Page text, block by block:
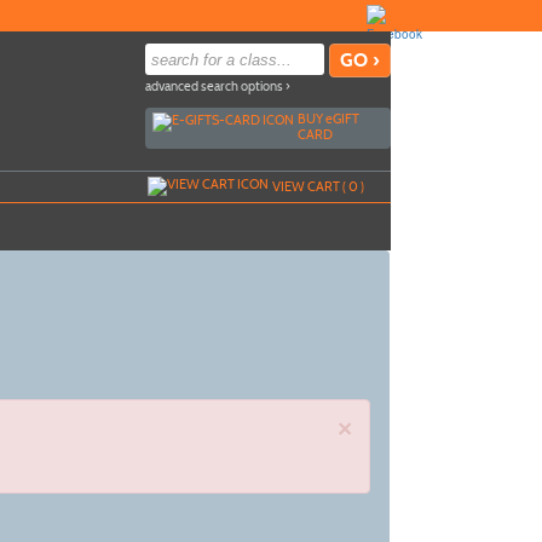
advanced search options ›
BUYeGIFT
CARD
VIEW CART (0)
×